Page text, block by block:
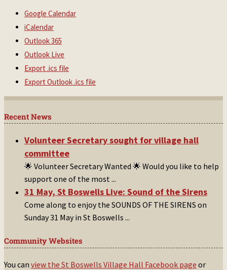
Google Calendar
iCalendar
Outlook 365
Outlook Live
Export .ics file
Export Outlook .ics file
Recent News
Volunteer Secretary sought for village hall
committee
🌟 Volunteer Secretary Wanted 🌟 Would you like to help
support one of the most ...
31 May, St Boswells Live: Sound of the Sirens
Come along to enjoy the SOUNDS OF THE SIRENS on
Sunday 31 May in St Boswells ...
Community Websites
You can view the St Boswells Village Hall Facebook page or